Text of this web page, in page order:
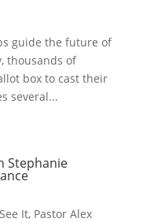
guide the future of
thousands of
box to cast their
several...
Stephanie
It, Pastor Alex